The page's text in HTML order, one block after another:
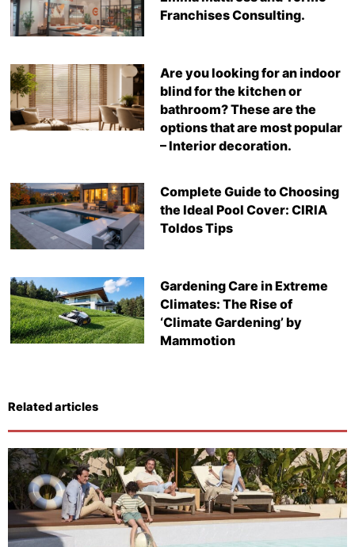
Franchises Consulting.
Are you looking for an indoor
blind for the kitchen or
bathroom? These are the
options that are most popular
– Interior decoration.
Complete Guide to Choosing
the Ideal Pool Cover: CIRIA
Toldos Tips
Gardening Care in Extreme
Climates: The Rise of
‘Climate Gardening’ by
Mammotion
Related articles